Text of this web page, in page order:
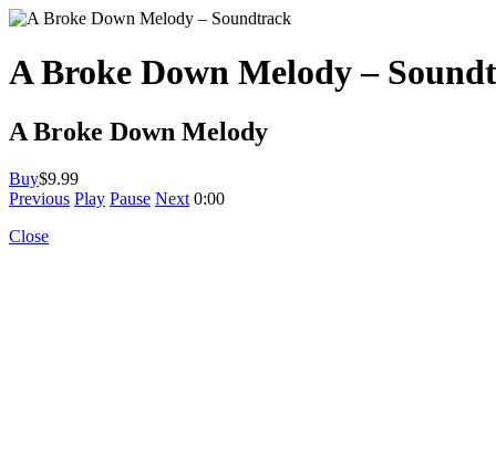
A Broke Down Melody –
A Broke Down Melody
Buy$9.99
Previous Play Pause Next 0:00
Close